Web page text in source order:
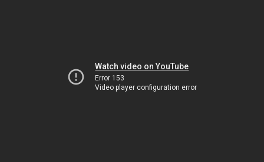
Watch video on YouTube
Error 153
Video player configuration error